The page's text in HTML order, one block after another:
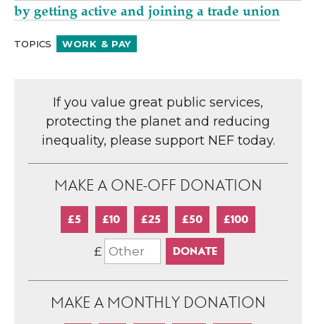
by getting active and joining a trade union
TOPICS WORK & PAY
If you value great public services,
protecting the planet and reducing
inequality, please support NEF today.
MAKE A ONE-OFF DONATION
£5 £10 £25 £50 £100
£
MAKE A MONTHLY DONATION